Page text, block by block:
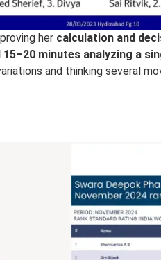
her calculation and
15–20 minutes analyzing a
and thinking several